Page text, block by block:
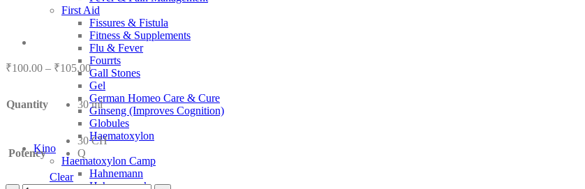
First Aid
Fissures & Fistula
Fitness & Supplements
Flu & Fever
Fourrts
Gall Stones
Gel
German Homeo Care & Cure
Ginseng (Improves Cognition)
Globules
Haematoxylon
Kino
Haematoxylon Camp
Hahnemann
Hahnemann’s
₹100.00 – ₹105.00Price
range:
₹100.00
through
₹105.00
Quantity 30 ml
Potency
30 CH
Q
Clear